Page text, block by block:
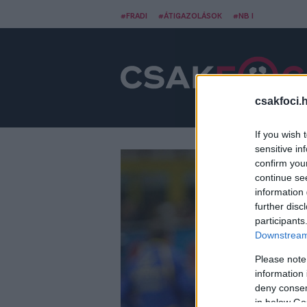
If you wish
sensitive
confirm
continue
information
further
Please
information
deny
in below
#FRADI #ÁTIGAZOLÁSOK #NB I